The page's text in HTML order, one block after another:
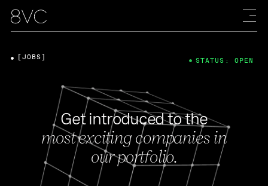
Get introduced to the
most exciting companies in
our portfolio.
[JOBS] STATUS: OPEN